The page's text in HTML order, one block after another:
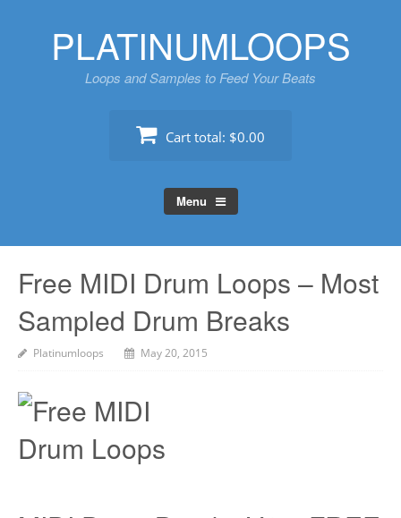
PLATINUMLOOPS
Loops and Samples to Feed Your Beats
Cart total: $0.00
Menu
Free MIDI Drum Loops – Most
Sampled Drum Breaks
Platinumloops May 20, 2015